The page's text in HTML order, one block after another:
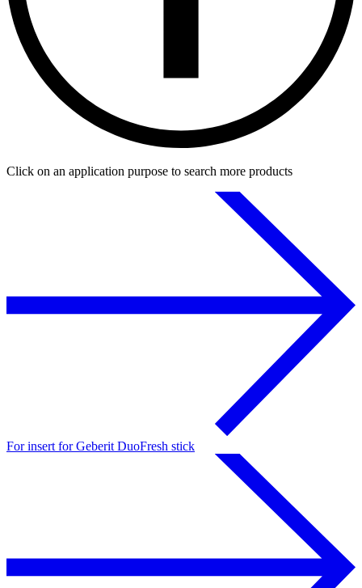
Click on an application purpose to search more products
For insert for Geberit DuoFresh stick